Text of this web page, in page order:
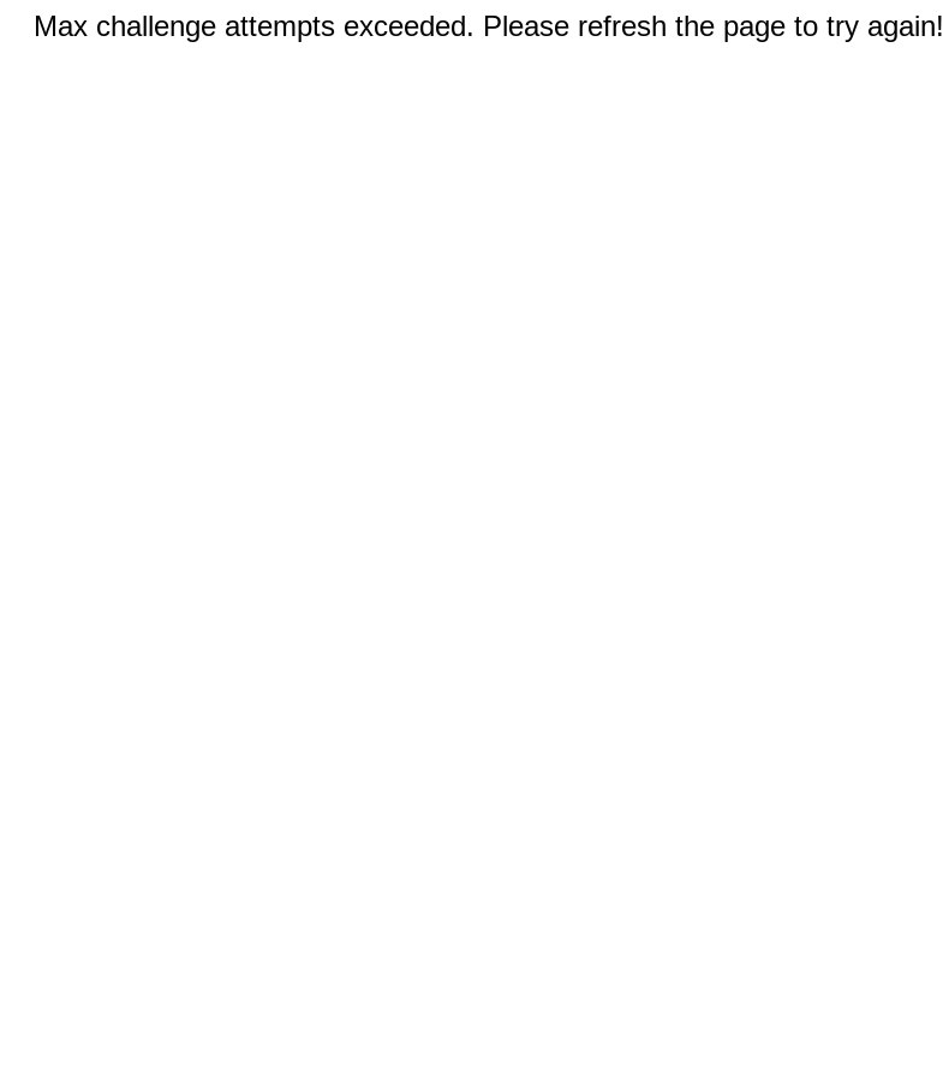
Max challenge attempts exceeded. Please refresh the page to try again!